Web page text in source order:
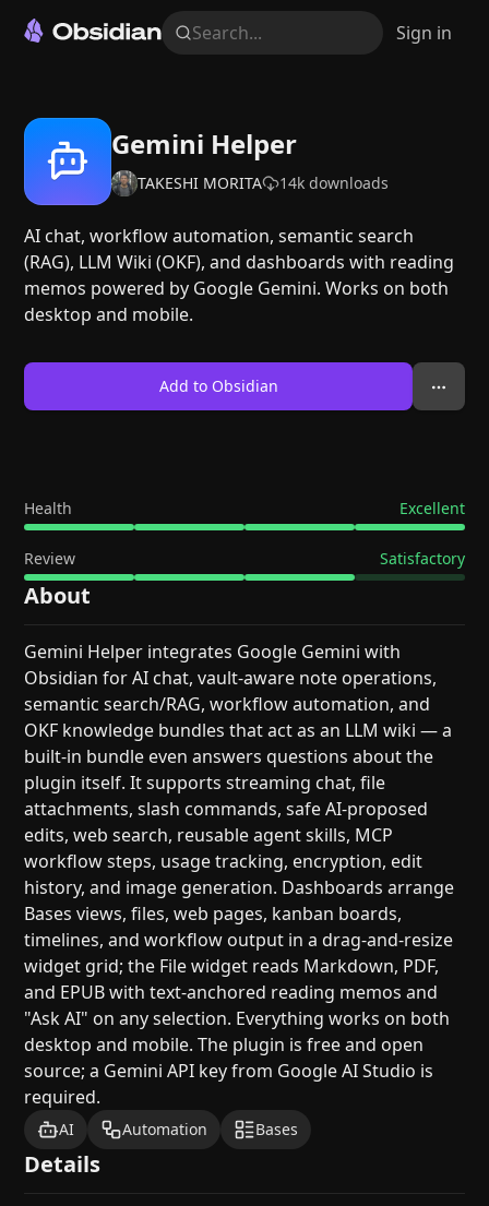
Search... Sign in
Gemini Helper
TAKESHI MORITA 14k downloads
AI chat, workflow automation, semantic search
(RAG), LLM Wiki (OKF), and dashboards with reading
memos powered by Google Gemini. Works on both
desktop and mobile.
Add to Obsidian
Health Excellent
Review Satisfactory
About
Gemini Helper integrates Google Gemini with
Obsidian for AI chat, vault-aware note operations,
semantic search/RAG, workflow automation, and
OKF knowledge bundles that act as an LLM wiki — a
built-in bundle even answers questions about the
plugin itself. It supports streaming chat, file
attachments, slash commands, safe AI-proposed
edits, web search, reusable agent skills, MCP
workflow steps, usage tracking, encryption, edit
history, and image generation. Dashboards arrange
Bases views, files, web pages, kanban boards,
timelines, and workflow output in a drag-and-resize
widget grid; the File widget reads Markdown, PDF,
and EPUB with text-anchored reading memos and
"Ask AI" on any selection. Everything works on both
desktop and mobile. The plugin is free and open
source; a Gemini API key from Google AI Studio is
required.
AI Automation Bases
Details